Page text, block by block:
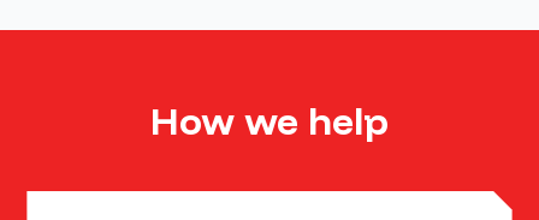
How we help